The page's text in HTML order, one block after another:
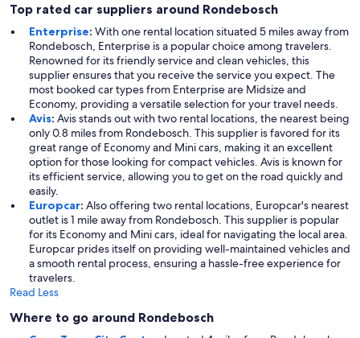
Top rated car suppliers around Rondebosch
Enterprise: With one rental location situated 5 miles away from
Rondebosch, Enterprise is a popular choice among travelers.
Renowned for its friendly service and clean vehicles, this
supplier ensures that you receive the service you expect. The
most booked car types from Enterprise are Midsize and
Economy, providing a versatile selection for your travel needs.
Avis: Avis stands out with two rental locations, the nearest being
only 0.8 miles from Rondebosch. This supplier is favored for its
great range of Economy and Mini cars, making it an excellent
option for those looking for compact vehicles. Avis is known for
its efficient service, allowing you to get on the road quickly and
easily.
Europcar: Also offering two rental locations, Europcar's nearest
outlet is 1 mile away from Rondebosch. This supplier is popular
for its Economy and Mini cars, ideal for navigating the local area.
Europcar prides itself on providing well-maintained vehicles and
a smooth rental process, ensuring a hassle-free experience for
travelers.
Read Less
Where to go around Rondebosch